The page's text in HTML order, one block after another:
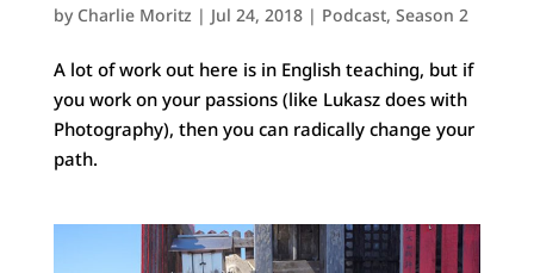
by Charlie Moritz| Jul 24, 2018| Podcast, Season 2
A lot of work out here is in English teaching, but if
you work on your passions (like Lukasz does with
Photography), then you can radically change your
path.